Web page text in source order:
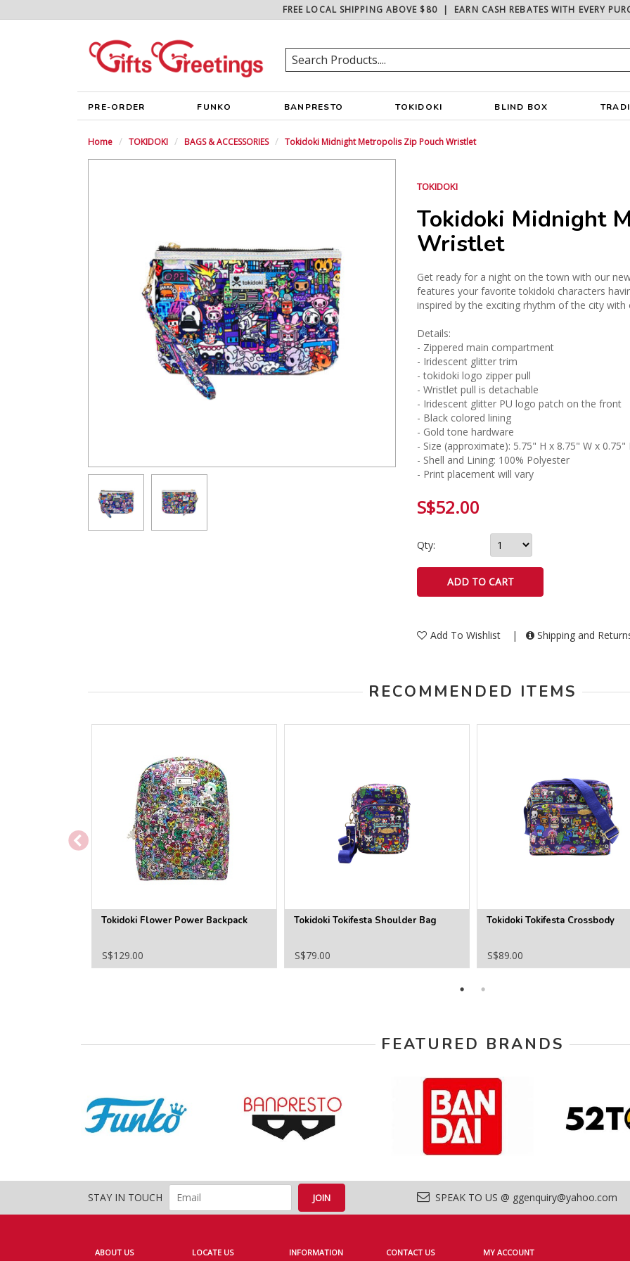
FREE LOCAL SHIPPING ABOVE $80| EARN CASH REBATES WITH EVERY
PRE-ORDER FUNKO BANPRESTO TOKIDOKI BLIND BOX
Home TOKIDOKI BAGS & ACCESSORIES Tokidoki Midnight Metropolis Zip Pouch Wristlet
TOKIDOKI
Tokidoki Midnight
Wristlet
Get ready for a night on the town with our
features your favorite tokidoki characters
inspired by the exciting rhythm of the city
Details:
- Zippered main compartment
- Iridescent glitter trim
- tokidoki logo zipper pull
- Wristlet pull is detachable
- Iridescent glitter PU logo patch on the front
- Black colored lining
- Gold tone hardware
- Size (approximate): 5.75" H x 8.75" W x 0.75"
- Shell and Lining: 100% Polyester
- Print placement will vary
S$52.00
Qty:
Add To Wishlist | Shipping and
RECOMMENDED ITEMS
Tokidoki Flower Power Backpack
S$129.00
Tokidoki Tokifesta Shoulder Bag
S$79.00
Tokidoki Tokifesta Crossbody
S$89.00
FEATURED BRANDS
STAY IN TOUCH SPEAK TO US @ ggenquiry@yahoo.com
ABOUT US LOCATE US INFORMATION CONTACT US MY ACCOUNT